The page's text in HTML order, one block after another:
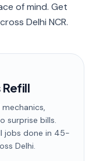
of mind. Get
Delhi NCR.
Refill
surprise bills.
jobs done in 45-
Delhi.